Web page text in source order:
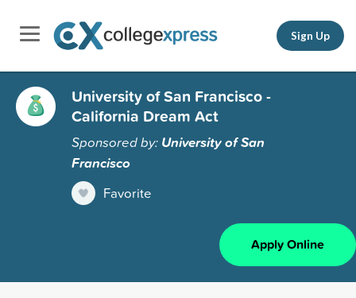
Sign Up
University of San Francisco -
California Dream Act
Sponsored by: University of San
Francisco
Favorite
Apply Online